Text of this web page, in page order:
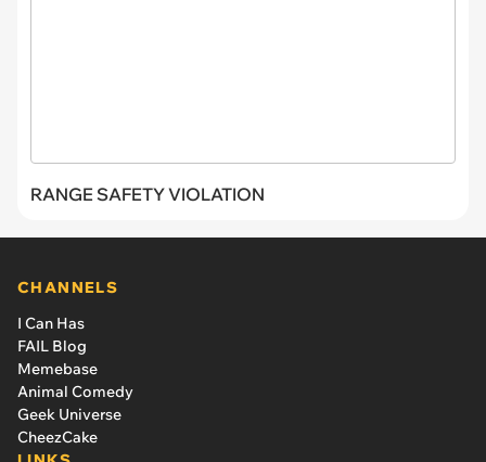
RANGE SAFETY VIOLATION
CHANNELS
I Can Has
FAIL Blog
Memebase
Animal Comedy
Geek Universe
CheezCake